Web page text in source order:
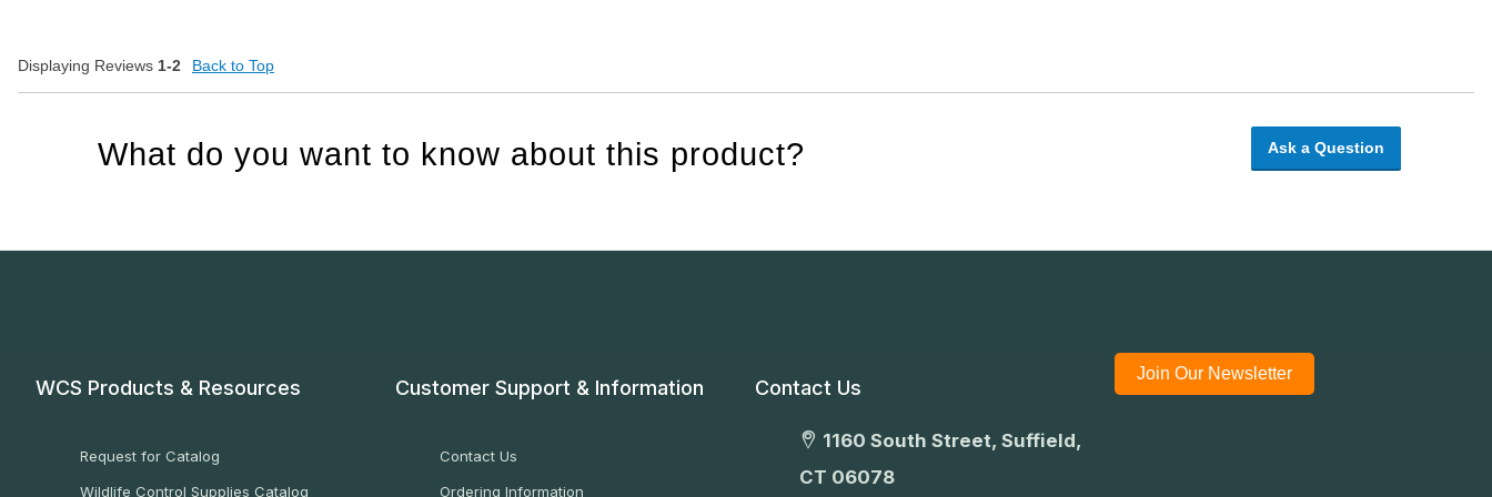
Displaying Reviews 1-2 Back to Top
What do you want to know about this product? Ask a Question
WCS Products & Resources
Request for Catalog
Wildlife Control Supplies Catalog
Customer Support & Information
Contact Us
Ordering Information
Contact Us
1160 South Street, Suffield,
CT 06078
Join Our Newsletter